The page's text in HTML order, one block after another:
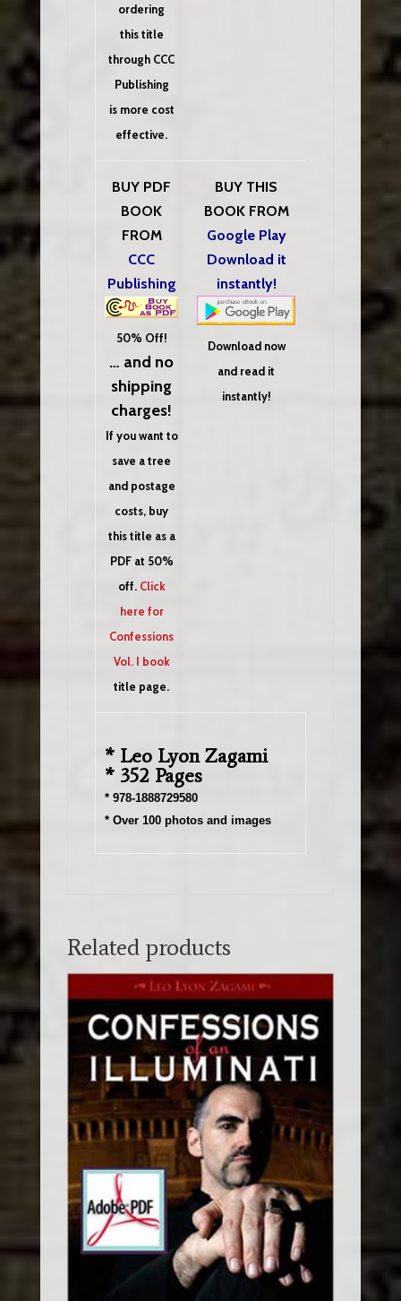
ordering
this title
through CCC
Publishing
is more cost
effective.
BUY PDF
BOOK
FROM
CCC
Publishing
50% Off!
… and no
shipping
charges!
If you want to
save a tree
and postage
costs, buy
this title as a
PDF at 50%
off. Click
here for
Confessions
Vol. I book
title page.
BUY THIS
BOOK FROM
Google Play
Download it
instantly!
Download now
and read it
instantly!
* Leo Lyon Zagami
* 352 Pages
* 978-1888729580
* Over 100 photos and images
Related products